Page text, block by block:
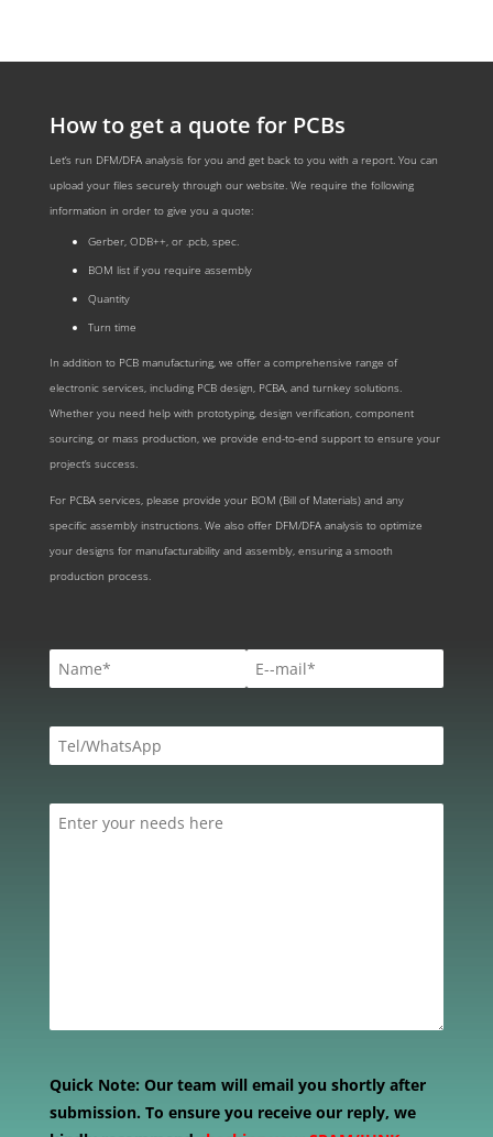
How to get a quote for PCBs
Let‘s run DFM/DFA analysis for you and get back to you with a report. You can
upload your files securely through our website. We require the following
information in order to give you a quote:
Gerber, ODB++, or .pcb, spec.
BOM list if you require assembly
Quantity
Turn time
In addition to PCB manufacturing, we offer a comprehensive range of
electronic services, including PCB design, PCBA, and turnkey solutions.
Whether you need help with prototyping, design verification, component
sourcing, or mass production, we provide end-to-end support to ensure your
project’s success.
For PCBA services, please provide your BOM (Bill of Materials) and any
specific assembly instructions. We also offer DFM/DFA analysis to optimize
your designs for manufacturability and assembly, ensuring a smooth
production process.
Quick Note: Our team will email you shortly after
submission. To ensure you receive our reply, we